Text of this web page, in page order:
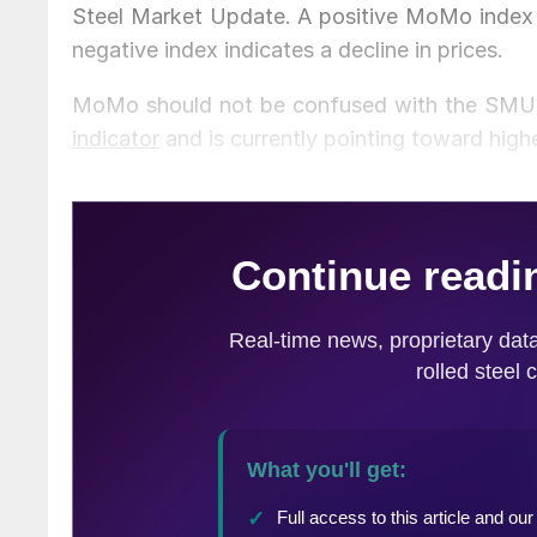
Steel Market Update. A positive MoMo
negative index indicates a decline in prices.
MoMo should not be confused with the
indicator and is currently pointing toward